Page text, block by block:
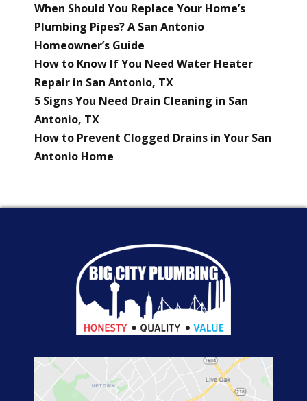
When Should You Replace Your Home’s
Plumbing Pipes? A San Antonio
Homeowner’s Guide
How to Know If You Need Water Heater
Repair in San Antonio, TX
5 Signs You Need Drain Cleaning in San
Antonio, TX
How to Prevent Clogged Drains in Your San
Antonio Home